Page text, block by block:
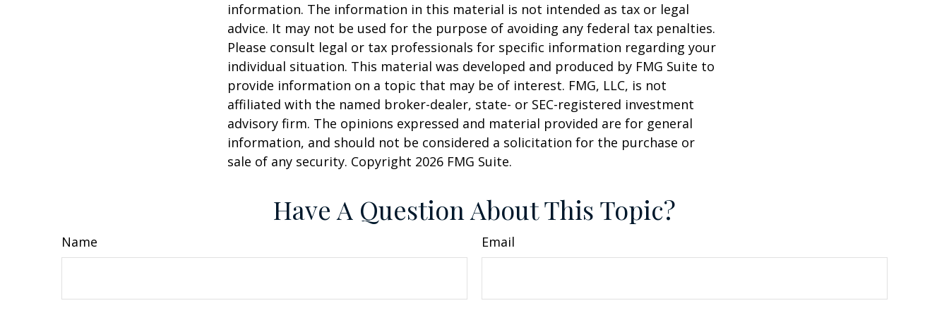
information. The information in this material is not intended as tax or legal
advice. It may not be used for the purpose of avoiding any federal tax penalties.
Please consult legal or tax professionals for specific information regarding your
individual situation. This material was developed and produced by FMG Suite to
provide information on a topic that may be of interest. FMG, LLC, is not
affiliated with the named broker-dealer, state- or SEC-registered investment
advisory firm. The opinions expressed and material provided are for general
information, and should not be considered a solicitation for the purchase or
sale of any security. Copyright 2026 FMG Suite.
Have A Question About This Topic?
Name Email